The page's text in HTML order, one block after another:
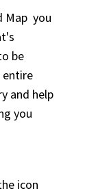
Map you
be
entire
and help
you
icon